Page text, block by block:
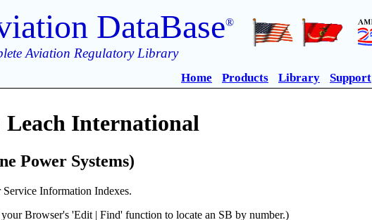
DataBase®
Aviation Regulatory Library
Home Products Library Support
International
Power Systems)
Information Indexes.
Browser's 'Edit | Find' function to locate an SB by number.)